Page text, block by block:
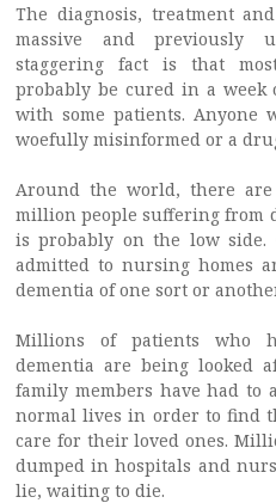
The diagnosis, treatment
massive and previously
staggering fact is that
probably be cured in a
with some patients. Anyone
woefully misinformed or a
Around the world, there
million people suffering from
is probably on the low
admitted to nursing homes
dementia of one sort or
Millions of patients who
dementia are being looked
family members have had to
normal lives in order to find
care for their loved ones.
dumped in hospitals and
lie, waiting to die.